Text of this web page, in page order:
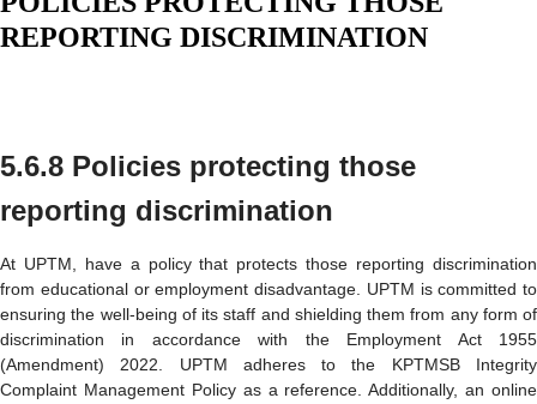
REPORTING DISCRIMINATION
5.6.8 Policies protecting those
reporting discrimination
At UPTM, have a policy that protects those reporting discrimination
from educational or employment disadvantage. UPTM is committed to
ensuring the well-being of its staff and shielding them from any form of
discrimination in accordance with the Employment Act 1955
(Amendment) 2022. UPTM adheres to the KPTMSB Integrity
Complaint Management Policy as a reference. Additionally, an online